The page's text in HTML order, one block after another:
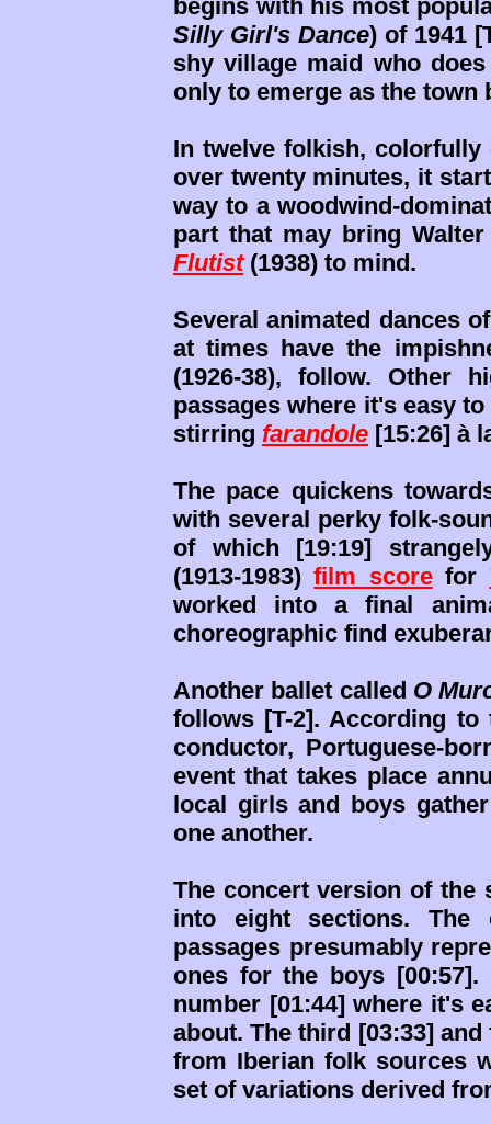
begins with his most
Silly Girl's Dance) of 1941
shy village maid who
only to emerge as the town
In twelve folkish,
over twenty minutes, it
way to a woodwind-
part that may bring
Flutist(1938) to mind.
Several animated dances
at times have the
(1926-38), follow. Other
passages where it's easy
stirring farandole [15:26] à
The pace quickens
with several perky folk-
of which [19:19]
(1913-1983)film scorefor
worked into a final
choreographic find
Another ballet called O
follows [T-2]. According
conductor, Portuguese-
event that takes place
local girls and boys
one another.
The concert version of the
into eight sections. The
passages presumably
ones for the boys
number [01:44] where it's
about. The third [03:33]
from Iberian folk sources
set of variations derived